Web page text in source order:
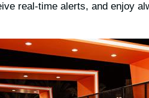
real-time alerts, and enjoy